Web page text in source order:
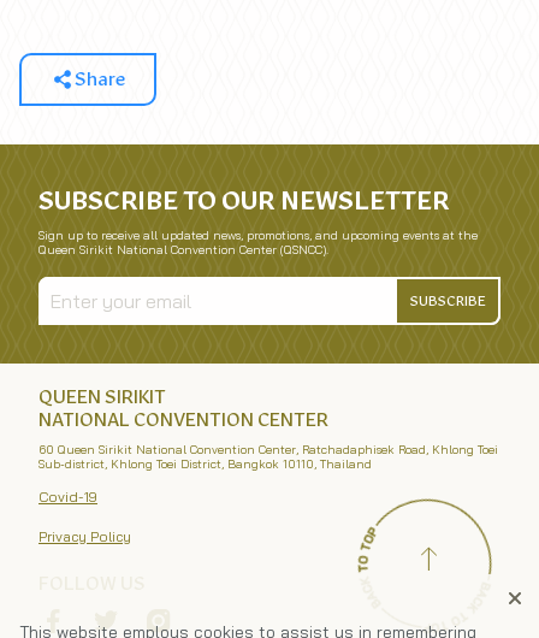
Share
SUBSCRIBE TO OUR NEWSLETTER
Sign up to receive all updated news, promotions, and upcoming events at the
Queen Sirikit National Convention Center (QSNCC).
SUBSCRIBE
QUEEN SIRIKIT
NATIONAL CONVENTION CENTER
60 Queen Sirikit National Convention Center, Ratchadaphisek Road, Khlong Toei
Sub-district, Khlong Toei District, Bangkok 10110, Thailand
Covid-19
Privacy Policy
This website employs cookies to assist us in remembering